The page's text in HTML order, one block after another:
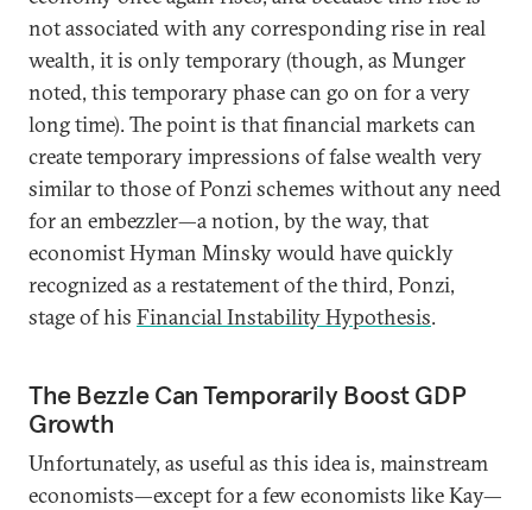
not associated with any corresponding rise in real
wealth, it is only temporary (though, as Munger
noted, this temporary phase can go on for a very
long time). The point is that financial markets can
create temporary impressions of false wealth very
similar to those of Ponzi schemes without any need
for an embezzler—a notion, by the way, that
economist Hyman Minsky would have quickly
recognized as a restatement of the third, Ponzi,
stage of his Financial Instability Hypothesis.
The Bezzle Can Temporarily Boost GDP
Growth
Unfortunately, as useful as this idea is, mainstream
economists—except for a few economists like Kay—